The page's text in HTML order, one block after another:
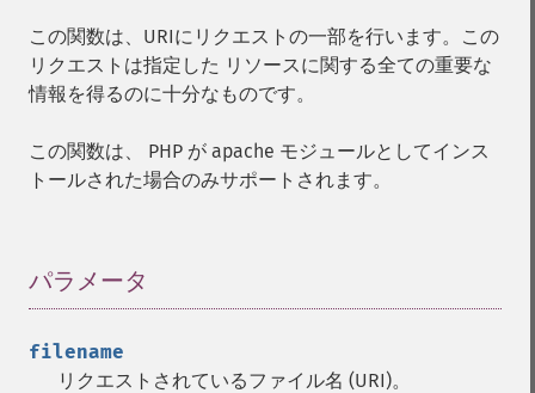
この関数は、URIにリクエストの一部を行います。この
リクエストは指定した リソースに関する全ての重要な
情報を得るのに十分なものです。
この関数は、 PHP が apache モジュールとしてインス
トールされた場合のみサポートされます。
パラメータ
filename
リクエストされているファイル名 (URI)。